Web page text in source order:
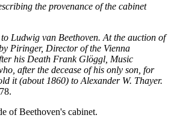
the provenance of the cabinet
Ludwig van Beethoven. At the auction of
Piringer, Director of the Vienna
his Death Frank Glöggl, Music
after the decease of his only son, for
it (about 1860) to Alexander W. Thayer.